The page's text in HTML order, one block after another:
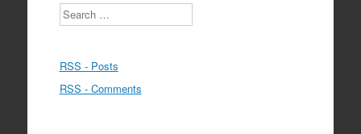
Search
RSS - Posts
RSS - Comments